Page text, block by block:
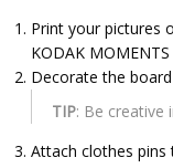
Print your pictures
KODAK MOMENTS
Decorate the board
TIP: Be creative
Attach clothes